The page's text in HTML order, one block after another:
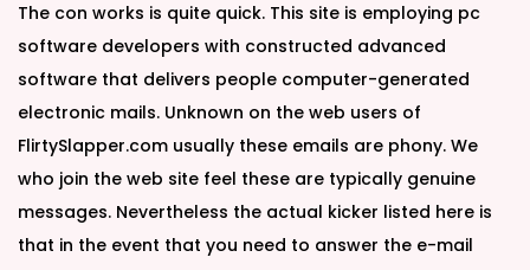
The con works is quite quick. This site is employing pc
software developers with constructed advanced
software that delivers people computer-generated
electronic mails. Unknown on the web users of
FlirtySlapper.com usually these emails are phony. We
who join the web site feel these are typically genuine
messages. Nevertheless the actual kicker listed here is
that in the event that you need to answer the e-mail